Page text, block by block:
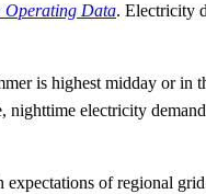
Operating Data. Electricity
is highest midday or in
electricity
of regional